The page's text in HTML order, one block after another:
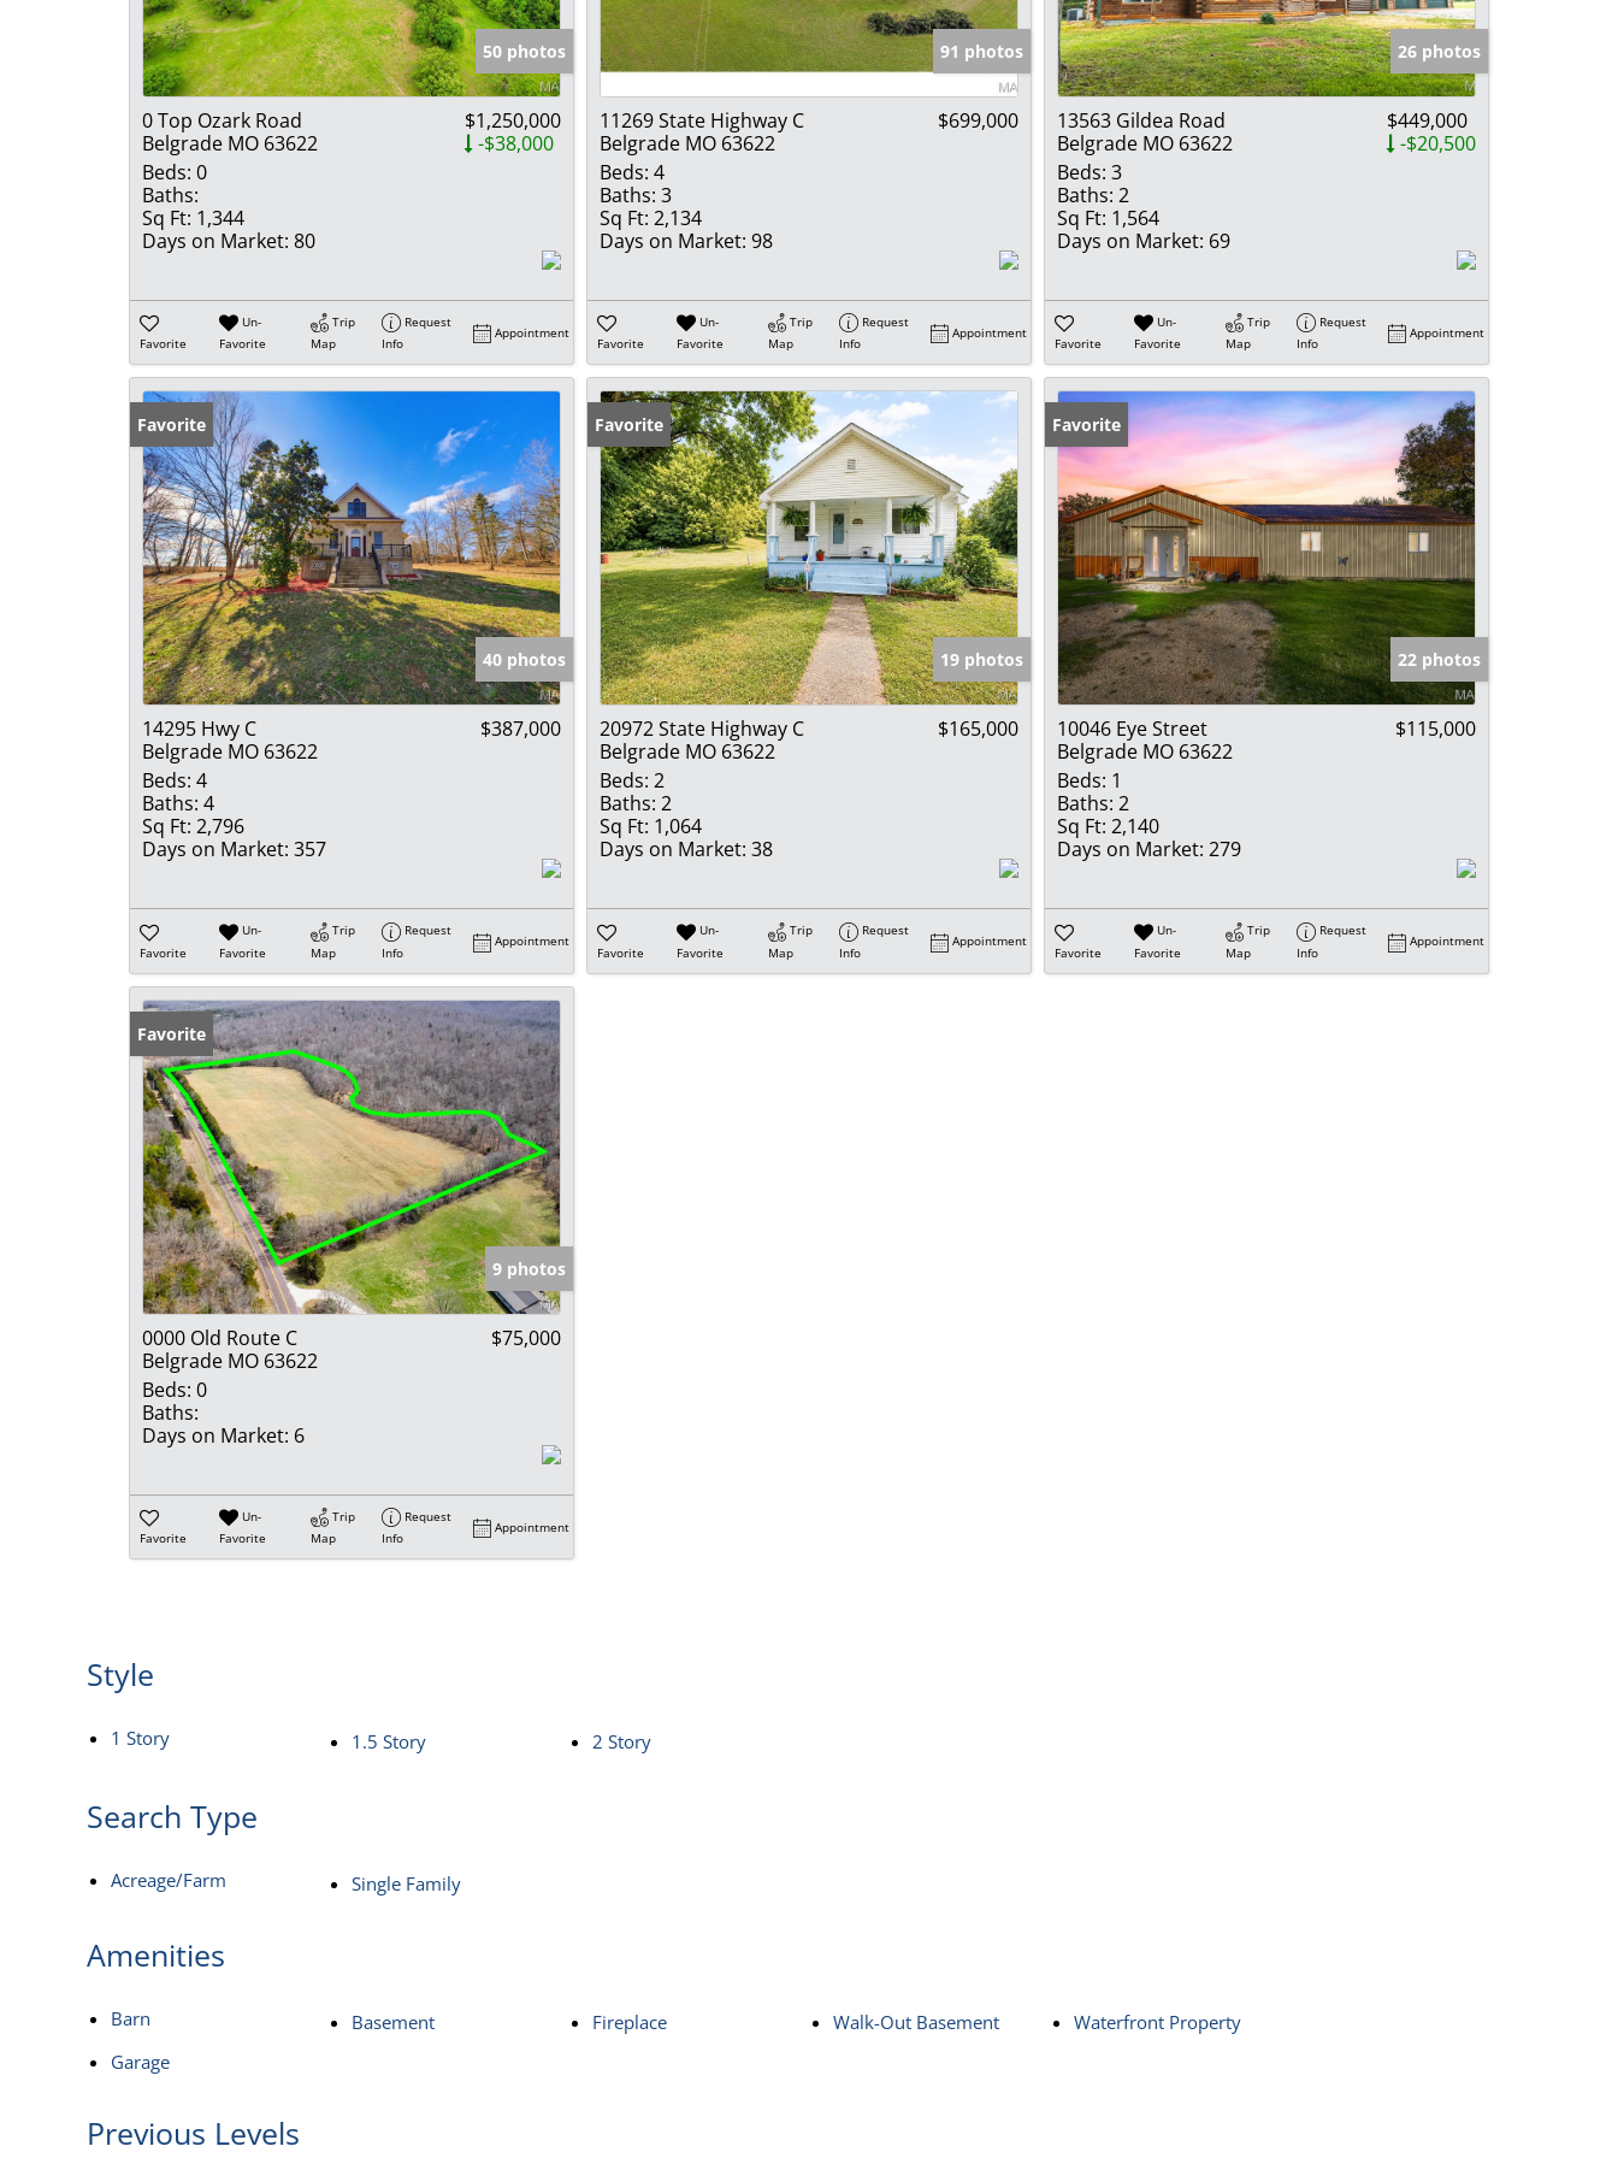
Show only Active Listings
50 photos
0 Top Ozark Road
Belgrade MO 63622
$1,250,000
-$38,000
Beds: 0
Baths:
Sq Ft: 1,344
Days on Market: 80
Favorite
Un-
Favorite
Trip
Map
Request
Info
Appointment
91 photos
11269 State Highway C
Belgrade MO 63622
$699,000
Beds: 4
Baths: 3
Sq Ft: 2,134
Days on Market: 98
Favorite
Un-
Favorite
Trip
Map
Request
Info
Appointment
26 photos
13563 Gildea Road
Belgrade MO 63622
$449,000
-$20,500
Beds: 3
Baths: 2
Sq Ft: 1,564
Days on Market: 69
Favorite
Un-
Favorite
Trip
Map
Request
Info
Appointment
Favorite
40 photos
14295 Hwy C
Belgrade MO 63622
$387,000
Beds: 4
Baths: 4
Sq Ft: 2,796
Days on Market: 357
Favorite
Un-
Favorite
Trip
Map
Request
Info
Appointment
Favorite
19 photos
20972 State Highway C
Belgrade MO 63622
$165,000
Beds: 2
Baths: 2
Sq Ft: 1,064
Days on Market: 38
Favorite
Un-
Favorite
Trip
Map
Request
Info
Appointment
Favorite
22 photos
10046 Eye Street
Belgrade MO 63622
$115,000
Beds: 1
Baths: 2
Sq Ft: 2,140
Days on Market: 279
Favorite
Un-
Favorite
Trip
Map
Request
Info
Appointment
Favorite
9 photos
0000 Old Route C
Belgrade MO 63622
$75,000
Beds: 0
Baths:
Days on Market: 6
Favorite
Un-
Favorite
Trip
Map
Request
Info
Appointment
Style
1 Story 1.5 Story 2 Story
Search Type
Acreage/Farm Single Family
Amenities
Barn Basement Fireplace Walk-Out Basement
Waterfront Property
Garage
Previous Levels